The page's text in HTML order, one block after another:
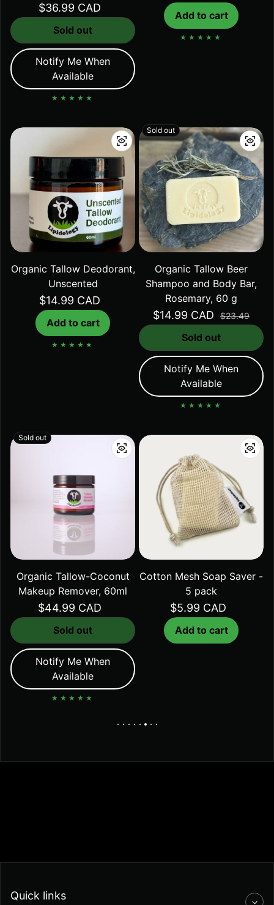
Regular price
$36.99 CAD
Sold out
Notify Me When
Available
Add to cart
Organic Tallow Deodorant,
Unscented
Regular price
$14.99 CAD
Add to cart
Sold out
Organic Tallow Beer
Shampoo and Body Bar,
Rosemary, 60 g
Sale price
$14.99 CADRegular price
$23.49
Sold out
Notify Me When
Available
Sold out
Organic Tallow-Coconut
Makeup Remover, 60ml
Regular price
$44.99 CAD
Sold out
Notify Me When
Available
Cotton Mesh Soap Saver -
5 pack
Regular price
$5.99 CAD
Add to cart
Quick links